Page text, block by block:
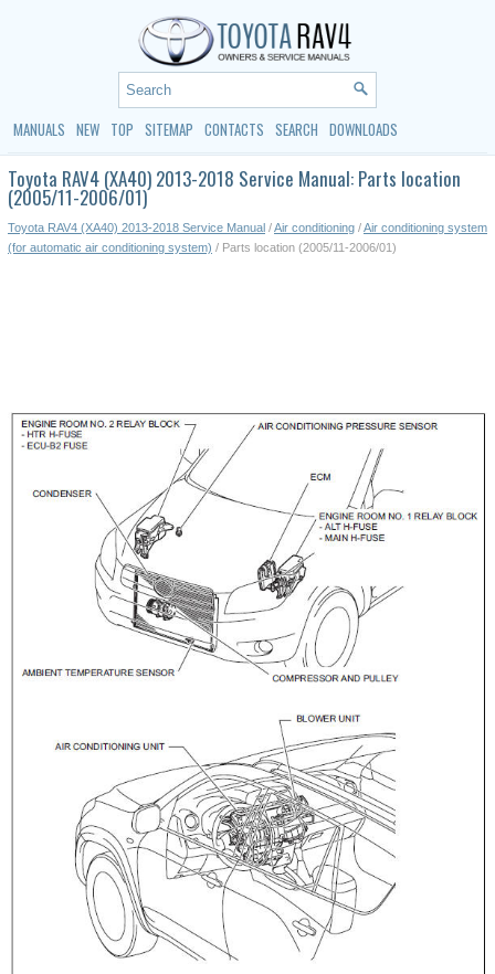
MANUALS NEW TOP SITEMAP CONTACTS SEARCH DOWNLOADS
Toyota RAV4 (XA40) 2013-2018 Service Manual: Parts location
(2005/11-2006/01)
Toyota RAV4 (XA40) 2013-2018 Service Manual /Air conditioning /Air conditioning system
(for automatic air conditioning system) / Parts location (2005/11-2006/01)